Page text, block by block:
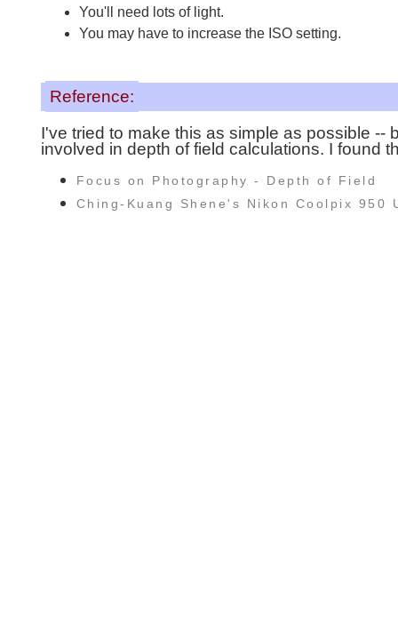
You'll need lots of light.
You may have to increase the ISO setting.
Reference:
I've tried to make this as simple as possible --
involved in depth of field calculations. I found
Focus on Photography - Depth of Field
Ching-Kuang Shene's Nikon Coolpix 950